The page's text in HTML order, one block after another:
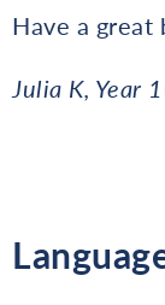
Have a great
Julia K, Year